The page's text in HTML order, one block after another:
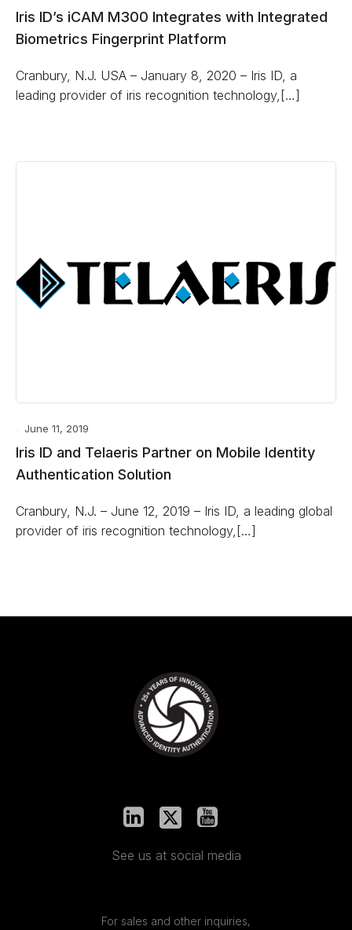
Iris ID’s iCAM M300 Integrates with Integrated
Biometrics Fingerprint Platform
Cranbury, N.J. USA – January 8, 2020 – Iris ID, a
leading provider of iris recognition technology,[…]
June 11, 2019
Iris ID and Telaeris Partner on Mobile Identity
Authentication Solution
Cranbury, N.J. ­– June 12, 2019 – Iris ID, a leading global
provider of iris recognition technology,[…]
See us at social media
For sales and other inquiries,